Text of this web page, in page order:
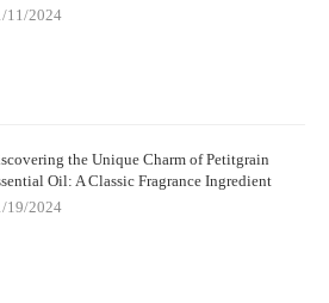
11/2024
the Unique Charm of Petitgrain
Oil: A Classic Fragrance Ingredient
19/2024